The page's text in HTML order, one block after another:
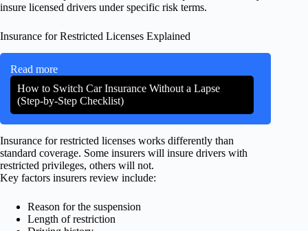
insure licensed drivers under specific risk terms.
Insurance for Restricted Licenses Explained
Read more
How to Switch Car Insurance Without a Lapse
(Step-by-Step Checklist)
Insurance for restricted licenses works differently than
standard coverage. Some insurers will insure drivers with
restricted privileges, others will not.
Key factors insurers review include:
Reason for the suspension
Length of restriction